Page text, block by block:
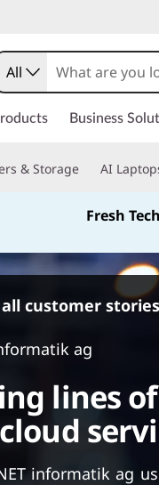
All
Business
& Storage AI
Fresh
customer stories
ag
lines
informatik ag